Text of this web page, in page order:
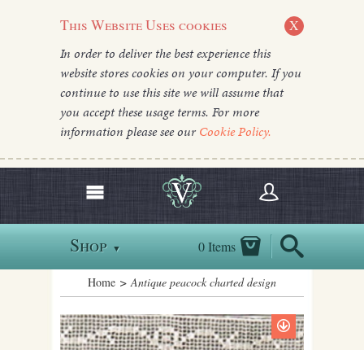
This Website Uses cookies X
In order to deliver the best experience this
website stores cookies on your computer. If you
continue to use this site we will assume that
you accept these usage terms. For more
information please see ourCookie Policy.
Shop ▼ 0 Items
Home > Antique peacock charted design